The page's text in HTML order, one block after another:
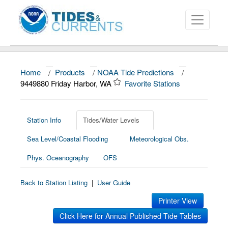
About
News
Education and Outreach
Home / Products / NOAA Tide Predictions
/
9449880 Friday Harbor, WA
Favorite Stations
Station Info
Tides/Water Levels
Sea Level/Coastal Flooding
Meteorological Obs.
Phys. Oceanography
OFS
Back to Station Listing | User Guide
Printer View
Click Here for Annual Published Tide Tables